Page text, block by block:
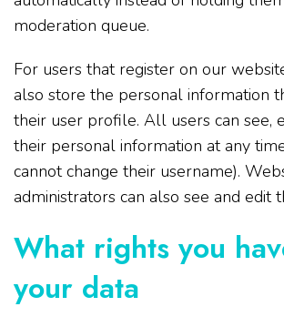
moderation queue.
For users that register on our
also store the personal information
their user profile. All users can see,
their personal information at any
cannot change their username).
administrators can also see and edit
What rights you
your data